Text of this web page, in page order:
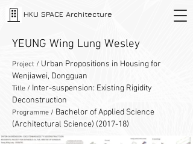
HKU SPACE Architecture
YEUNG Wing Lung Wesley
Project / Urban Propositions in Housing for
Wenjiawei, Dongguan
Title / Inter-suspension: Existing Rigidity
Deconstruction
Programme / Bachelor of Applied Science
(Architectural Science) (2017-18)